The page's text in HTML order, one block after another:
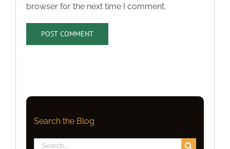
browser for the next time I comment.
Search the Blog
Search